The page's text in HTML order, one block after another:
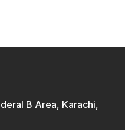
B Area, Karachi,